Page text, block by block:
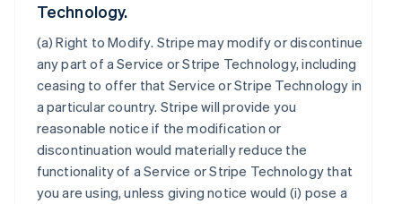
Technology.
(a)Right to Modify. Stripe may modify or discontinue
any part of a Service or Stripe Technology, including
ceasing to offer that Service or Stripe Technology in
a particular country. Stripe will provide you
reasonable notice if the modification or
discontinuation would materially reduce the
functionality of a Service or Stripe Technology that
you are using, unless giving notice would (i) pose a